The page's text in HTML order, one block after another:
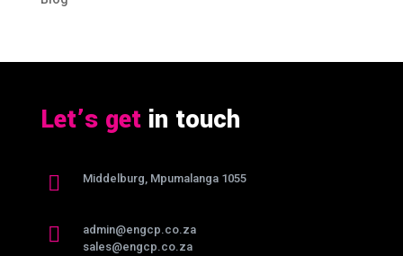
Let’s getin touch
 Middelburg, Mpumalanga 1055

admin@engcp.co.za
sales@engcp.co.za